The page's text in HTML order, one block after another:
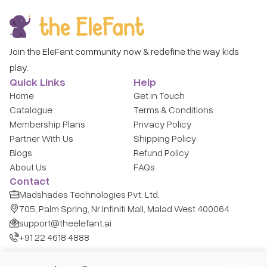
Join the EleFant community now & redefine the way kids
play.
Quick Links
Home
Catalogue
Membership Plans
Partner With Us
Blogs
About Us
Help
Get in Touch
Terms & Conditions
Privacy Policy
Shipping Policy
Refund Policy
FAQs
Contact
Madshades Technologies Pvt. Ltd.
705, Palm Spring, Nr Infiniti Mall, Malad West 400064
support@theelefant.ai
+91 22 4618 4888